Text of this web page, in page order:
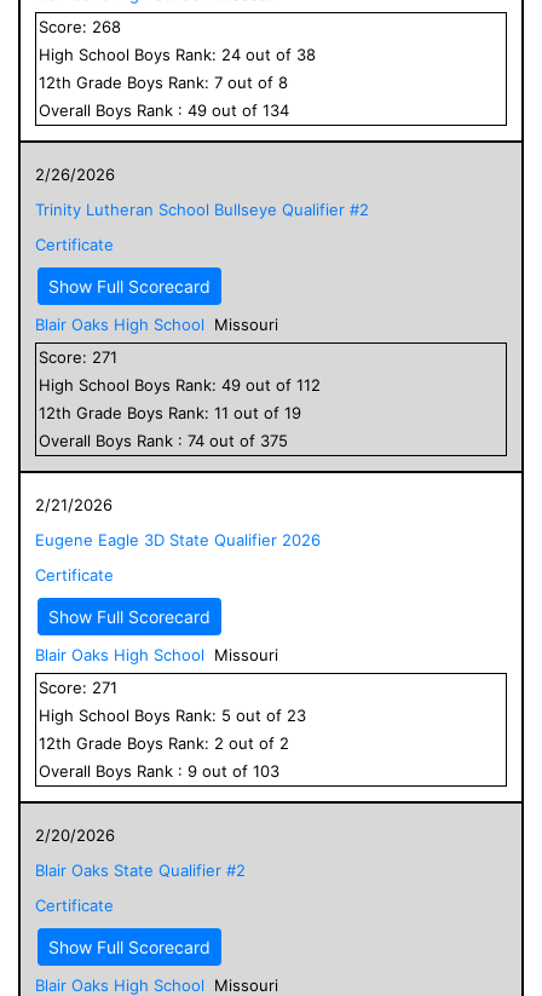
Score: 268
High School Boys Rank: 24 out of 38
12th Grade Boys Rank: 7 out of 8
Overall Boys Rank : 49 out of 134
2/26/2026
Trinity Lutheran School Bullseye Qualifier #2
Certificate
Show Full Scorecard
Blair Oaks High School
Missouri
Score: 271
High School Boys Rank: 49 out of 112
12th Grade Boys Rank: 11 out of 19
Overall Boys Rank : 74 out of 375
2/21/2026
Eugene Eagle 3D State Qualifier 2026
Certificate
Show Full Scorecard
Blair Oaks High School
Missouri
Score: 271
High School Boys Rank: 5 out of 23
12th Grade Boys Rank: 2 out of 2
Overall Boys Rank : 9 out of 103
2/20/2026
Blair Oaks State Qualifier #2
Certificate
Show Full Scorecard
Blair Oaks High School
Missouri